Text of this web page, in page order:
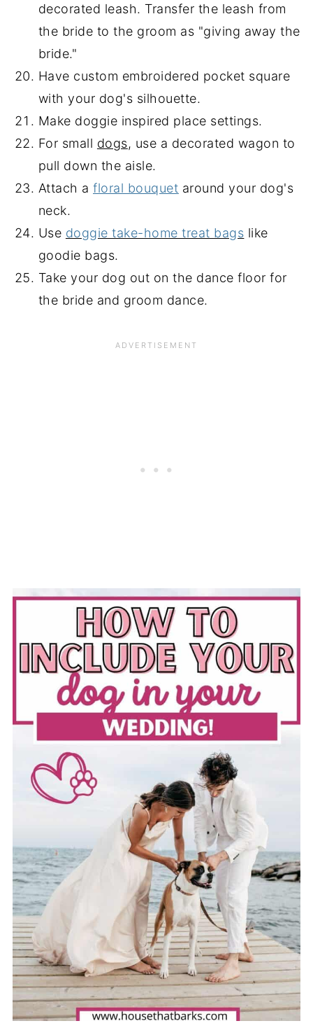
decorated leash. Transfer the leash from
the bride to the groom as "giving away the
bride."
Have custom embroidered pocket square
with your dog's silhouette.
Make doggie inspired place settings.
For small dogs, use a decorated wagon to
pull down the aisle.
Attach afloral bouquet around your dog's
neck.
Use doggie take-home treat bags like
goodie bags.
Take your dog out on the dance floor for
the bride and groom dance.